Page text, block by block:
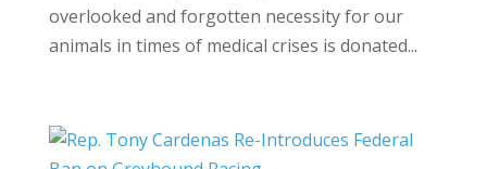
overlooked and forgotten necessity for our
animals in times of medical crises is donated...